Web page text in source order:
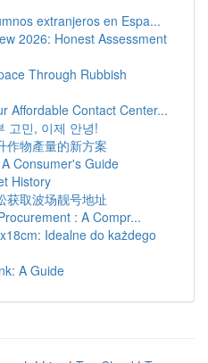
extranjeros en Espa...
2026: Honest Assessment
Through Rubbish
Affordable Contact Center...
고민, 이제 안녕!
作物產量的新方案
Consumer's Guide
History
获取波场靓号地址
: A Compr...
Idealne do każdego
A Guide